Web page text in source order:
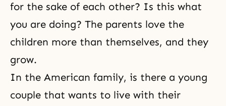
for the sake of each other? Is this what
you are doing? The parents love the
children more than themselves, and they
grow.
In the American family, is there a young
couple that wants to live with their